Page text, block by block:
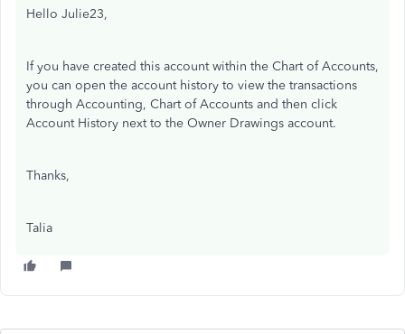
Hello Julie23,
If you have created this account within the Chart of Accounts,
you can open the account history to view the transactions
through Accounting, Chart of Accounts and then click
Account History next to the Owner Drawings account.
Thanks,
Talia